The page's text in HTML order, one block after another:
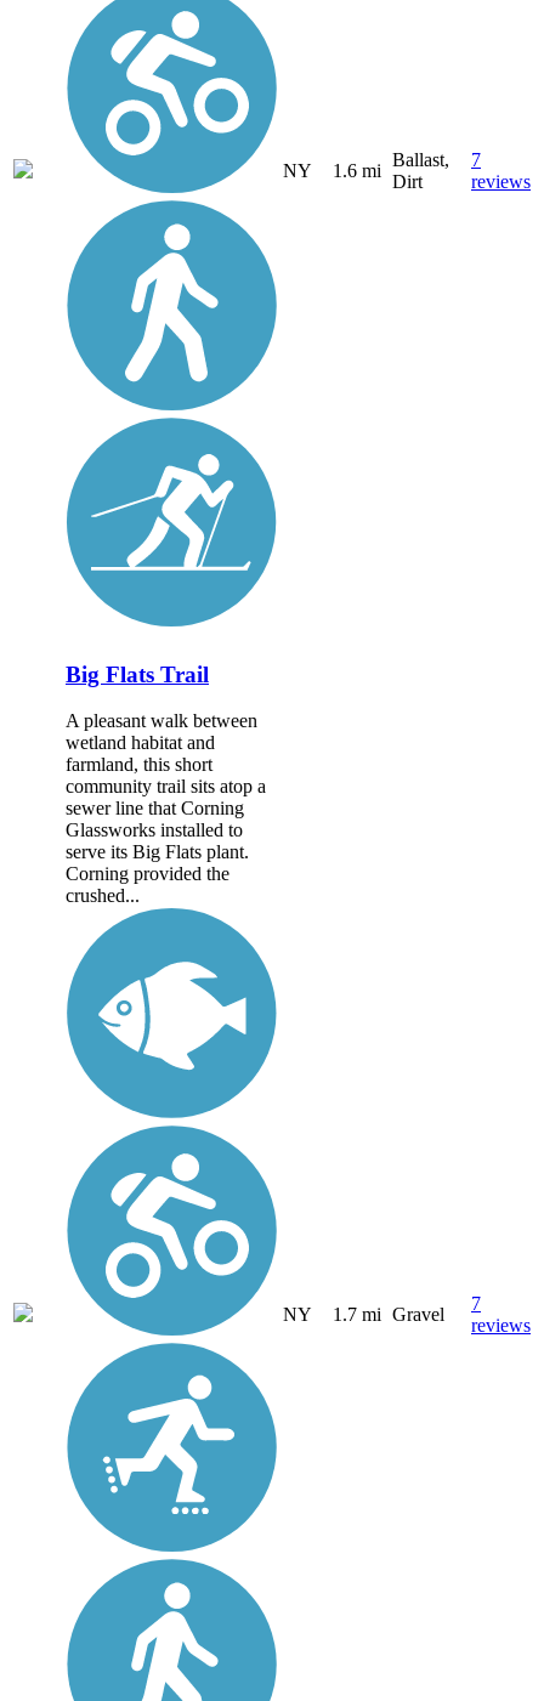
NY 1.6 mi
Ballast,
Dirt
7
reviews
Big Flats Trail
A pleasant walk between
wetland habitat and
farmland, this short
community trail sits atop a
sewer line that Corning
Glassworks installed to
serve its Big Flats plant.
Corning provided the
crushed...
NY 1.7 mi Gravel
7
reviews